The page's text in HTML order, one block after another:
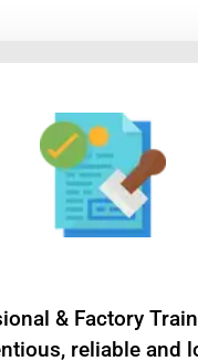
& Factory
reliable and